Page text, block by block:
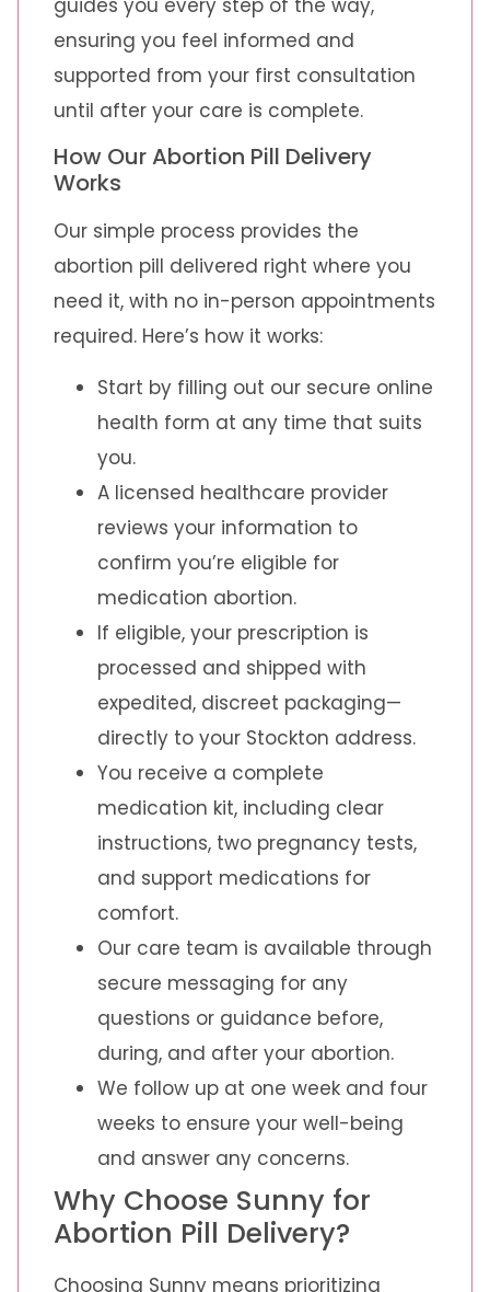
guides you every step of the way,
ensuring you feel informed and
supported from your first consultation
until after your care is complete.
How Our Abortion Pill Delivery
Works
Our simple process provides the
abortion pill delivered right where you
need it, with no in-person appointments
required. Here’s how it works:
Start by filling out our secure online
health form at any time that suits
you.
A licensed healthcare provider
reviews your information to
confirm you’re eligible for
medication abortion.
If eligible, your prescription is
processed and shipped with
expedited, discreet packaging—
directly to your Stockton address.
You receive a complete
medication kit, including clear
instructions, two pregnancy tests,
and support medications for
comfort.
Our care team is available through
secure messaging for any
questions or guidance before,
during, and after your abortion.
We follow up at one week and four
weeks to ensure your well-being
and answer any concerns.
Why Choose Sunny for
Abortion Pill Delivery?
Choosing Sunny means prioritizing